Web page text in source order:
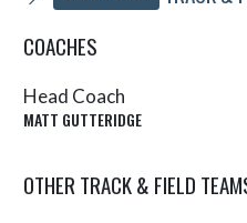
COACHES
Head Coach
MATT GUTTERIDGE
OTHER TRACK & FIELD